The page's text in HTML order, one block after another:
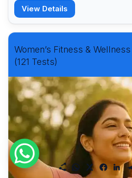
View Details
Women’s Fitness &
(121 Tests)